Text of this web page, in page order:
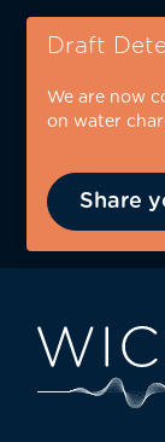
Skip
content
Draft
We are now
on water
Share